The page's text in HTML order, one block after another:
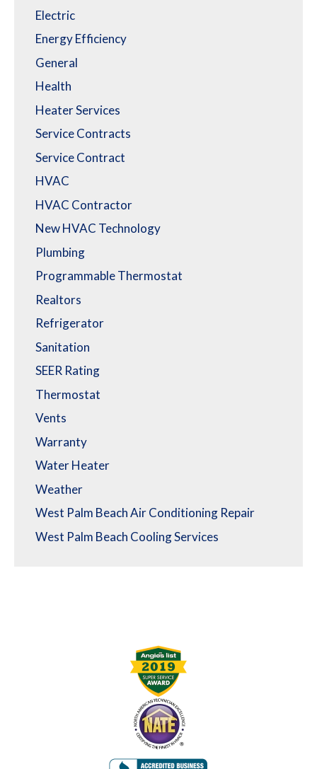
Electric
Energy Efficiency
General
Health
Heater Services
Service Contracts
Service Contract
HVAC
HVAC Contractor
New HVAC Technology
Plumbing
Programmable Thermostat
Realtors
Refrigerator
Sanitation
SEER Rating
Thermostat
Vents
Warranty
Water Heater
Weather
West Palm Beach Air Conditioning Repair
West Palm Beach Cooling Services